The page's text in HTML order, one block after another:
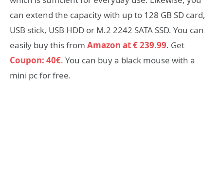
can extend the capacity with up to 128 GB SD card,
USB stick, USB HDD or M.2 2242 SATA SSD. You can
easily buy this from Amazon at € 239.99. Get
Coupon: 40€. You can buy a black mouse with a
mini pc for free.